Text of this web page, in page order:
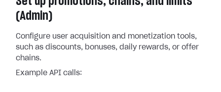
(Admin)
Configure user acquisition and monetization tools,
such as discounts, bonuses, daily rewards, or offer
chains.
Example API calls: